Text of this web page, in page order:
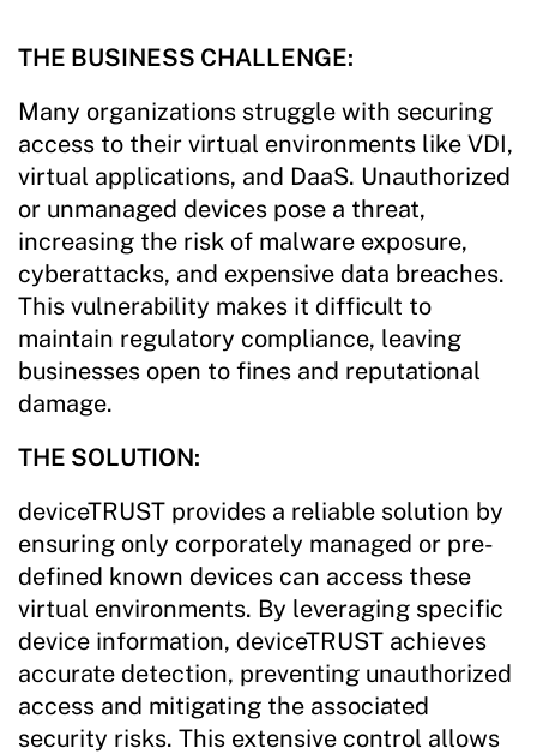
THE BUSINESS CHALLENGE:
Many organizations struggle with securing
access to their virtual environments like VDI,
virtual applications, and DaaS. Unauthorized
or unmanaged devices pose a threat,
increasing the risk of malware exposure,
cyberattacks, and expensive data breaches.
This vulnerability makes it difficult to
maintain regulatory compliance, leaving
businesses open to fines and reputational
damage.
THE SOLUTION:
deviceTRUST provides a reliable solution by
ensuring only corporately managed or pre-
defined known devices can access these
virtual environments. By leveraging specific
device information, deviceTRUST achieves
accurate detection, preventing unauthorized
access and mitigating the associated
security risks. This extensive control allows